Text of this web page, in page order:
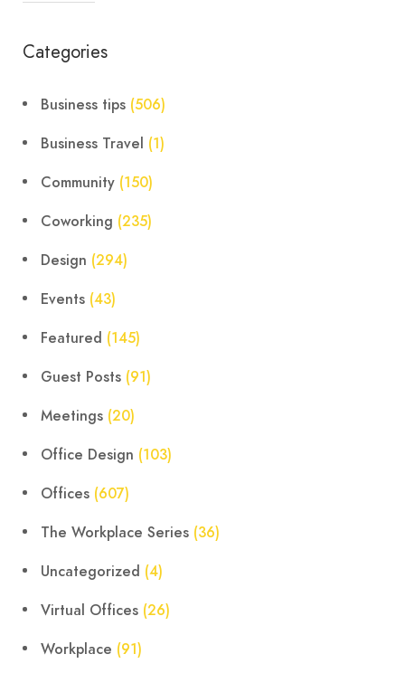
Categories
Business tips (506)
Business Travel (1)
Community (150)
Coworking (235)
Design (294)
Events (43)
Featured (145)
Guest Posts (91)
Meetings (20)
Office Design (103)
Offices (607)
The Workplace Series (36)
Uncategorized (4)
Virtual Offices (26)
Workplace (91)